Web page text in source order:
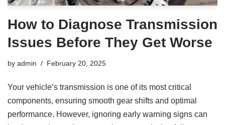
How to Diagnose Transmission
Issues Before They Get Worse
by admin February 20, 2025
Your vehicle’s transmission is one of its most critical
components, ensuring smooth gear shifts and optimal
performance. However, ignoring early warning signs can